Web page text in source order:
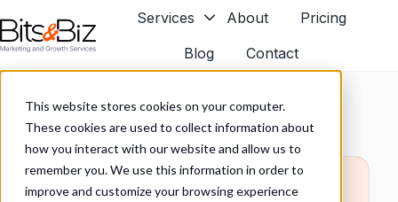
This website stores cookies on your computer.
These cookies are used to collect information about
how you interact with our website and allow us to
remember you. We use this information in order to
improve and customize your browsing experience
H
Services About
Pricing
Blog
Contact